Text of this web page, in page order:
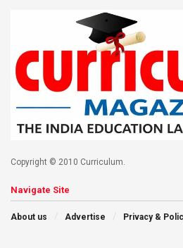
Copyright © 2010 Curriculum.
Navigate Site
About us Advertise Privacy &